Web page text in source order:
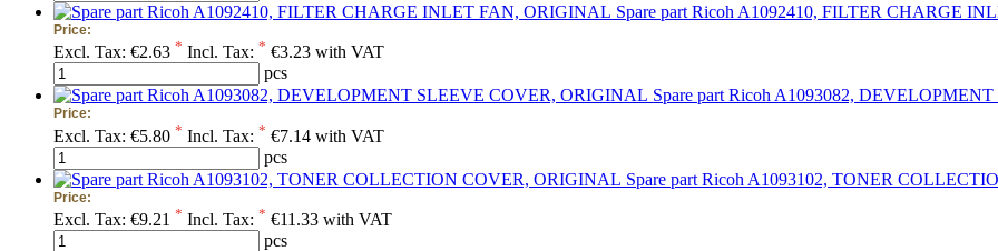
Spare part Ricoh A1092410, FILTER CHARGE
Price:
Excl. Tax: €2.63 * Incl. Tax: * €3.23 with VAT
pcs
Spare part Ricoh A1093082,
Price:
Excl. Tax: €5.80 * Incl. Tax: * €7.14 with VAT
pcs
Spare part Ricoh A1093102, TONER
Price:
Excl. Tax: €9.21 * Incl. Tax: * €11.33 with VAT
pcs